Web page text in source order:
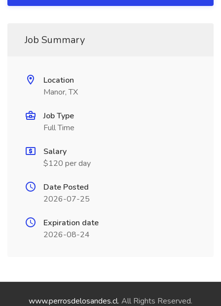
Job Summary
Location
Manor, TX
Job Type
Full Time
Salary
$120 per day
Date Posted
2026-07-25
Expiration date
2026-08-24
www.perrosdelosandes.cl. All Rights Reserved.